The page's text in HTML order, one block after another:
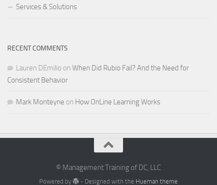
Services & Solutions
RECENT COMMENTS
Lauren DEmilio on When Did Rubio Fail? And the Need for
Consistent Behavior
Mark Monteyne on How OnLine Learning Works
© Management Training of DC, LLC
Powered by - Designed with the Hueman theme